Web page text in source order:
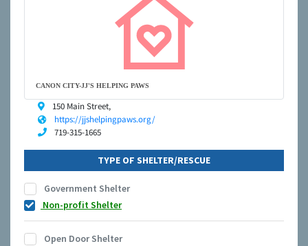
CANON CITY-JJ'S HELPING PAWS
150 Main Street,
https://jjshelpingpaws.org/
719-315-1665
TYPE OF SHELTER/RESCUE
Government Shelter
Non-profit Shelter
Open Door Shelter